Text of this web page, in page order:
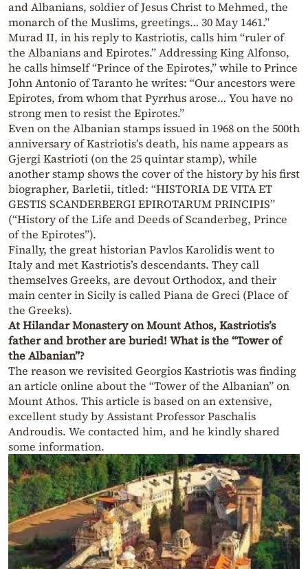
and Albanians, soldier of Jesus Christ to Mehmed, the
monarch of the Muslims, greetings… 30 May 1461.”
Murad II, in his reply to Kastriotis, calls him “ruler of
the Albanians and Epirotes.” Addressing King Alfonso,
he calls himself “Prince of the Epirotes,” while to Prince
John Antonio of Taranto he writes: “Our ancestors were
Epirotes, from whom that Pyrrhus arose… You have no
strong men to resist the Epirotes.”
Even on the Albanian stamps issued in 1968 on the 500th
anniversary of Kastriotis’s death, his name appears as
Gjergi Kastrioti (on the 25 quintar stamp), while
another stamp shows the cover of the history by his first
biographer, Barletii, titled: “HISTORIA DE VITA ET
GESTIS SCANDERBERGI EPIROTARUM PRINCIPIS”
(“History of the Life and Deeds of Scanderbeg, Prince
of the Epirotes”).
Finally, the great historian Pavlos Karolidis went to
Italy and met Kastriotis’s descendants. They call
themselves Greeks, are devout Orthodox, and their
main center in Sicily is called Piana de Greci (Place of
the Greeks).
At Hilandar Monastery on Mount Athos, Kastriotis’s
father and brother are buried! What is the “Tower of
the Albanian”?
The reason we revisited Georgios Kastriotis was finding
an article online about the “Tower of the Albanian” on
Mount Athos. This article is based on an extensive,
excellent study by Assistant Professor Paschalis
Androudis. We contacted him, and he kindly shared
some information.